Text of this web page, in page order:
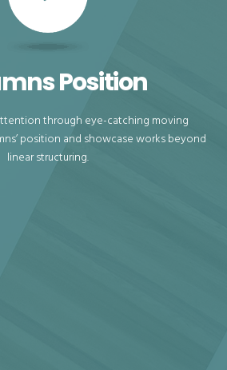
Position
through eye-catching moving
position and showcase works beyond
linear structuring.